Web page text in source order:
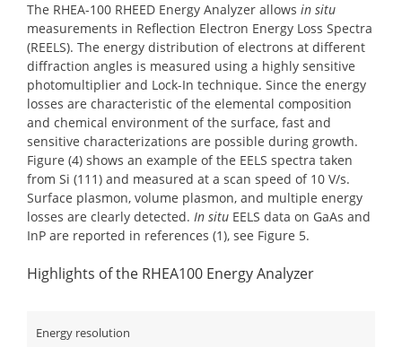
The RHEA-100 RHEED Energy Analyzer allows in situ
measurements in Reflection Electron Energy Loss Spectra
(REELS). The energy distribution of electrons at different
diffraction angles is measured using a highly sensitive
photomultiplier and Lock-In technique. Since the energy
losses are characteristic of the elemental composition
and chemical environment of the surface, fast and
sensitive characterizations are possible during growth.
Figure (4) shows an example of the EELS spectra taken
from Si (111) and measured at a scan speed of 10 V/s.
Surface plasmon, volume plasmon, and multiple energy
losses are clearly detected. In situ EELS data on GaAs and
InP are reported in references (1), see Figure 5.
Highlights of the RHEA100 Energy Analyzer
Energy resolution